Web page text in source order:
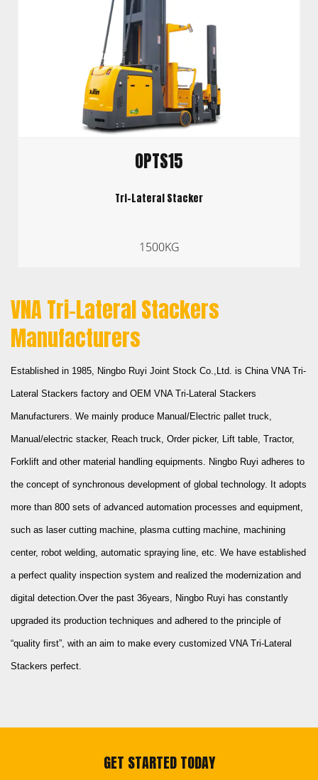
OPTS15
Tri-Lateral Stacker
1500KG
VNA Tri-Lateral Stackers
Manufacturers
Established in 1985, Ningbo Ruyi Joint Stock Co.,Ltd. is China VNA Tri-
Lateral Stackers factory and OEM VNA Tri-Lateral Stackers
Manufacturers. We mainly produce Manual/Electric pallet truck,
Manual/electric stacker, Reach truck, Order picker, Lift table, Tractor,
Forklift and other material handling equipments. Ningbo Ruyi adheres to
the concept of synchronous development of global technology. It adopts
more than 800 sets of advanced automation processes and equipment,
such as laser cutting machine, plasma cutting machine, machining
center, robot welding, automatic spraying line, etc. We have established
a perfect quality inspection system and realized the modernization and
digital detection.Over the past 36years, Ningbo Ruyi has constantly
upgraded its production techniques and adhered to the principle of
“quality first”, with an aim to make every customized VNA Tri-Lateral
Stackers perfect.
GET STARTED TODAY